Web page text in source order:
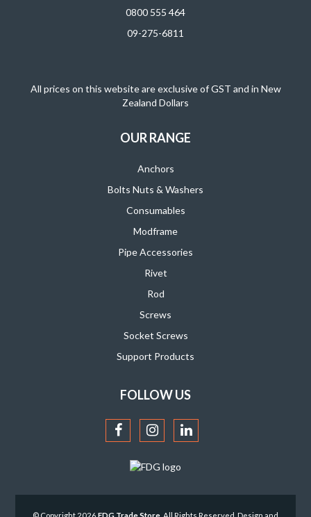
0800 555 464
09-275-6811
All prices on this website are exclusive of GST and in New
Zealand Dollars
OUR RANGE
Anchors
Bolts Nuts & Washers
Consumables
Modframe
Pipe Accessories
Rivet
Rod
Screws
Socket Screws
Support Products
FOLLOW US